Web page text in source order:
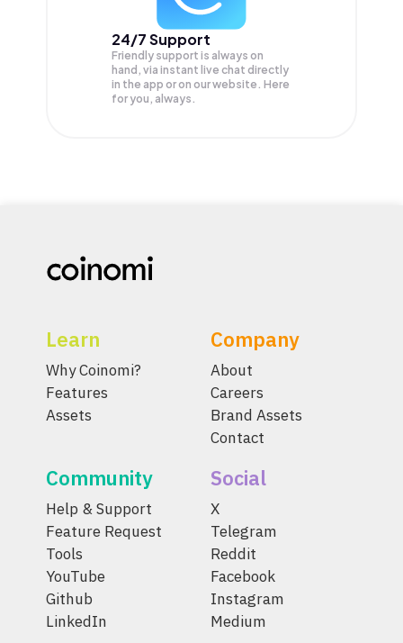
24/7 Support
Friendly support is always on
hand, via instant live chat directly
in the app or on our website. Here
for you, always.
Learn
Why Coinomi?
Features
Assets
Company
About
Careers
Brand Assets
Contact
Community
Help & Support
Feature Request
Tools
YouTube
Github
LinkedIn
Social
X
Telegram
Reddit
Facebook
Instagram
Medium